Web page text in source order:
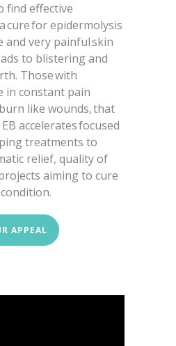
find effective
cure for epidermolysis
and very painful skin
to blistering and
Those with
in constant pain
like wounds, that
accelerates focused
treatments to
relief, quality of
aiming to cure
APPEAL